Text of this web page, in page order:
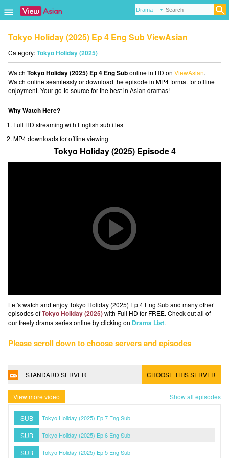
Tokyo Holiday (2025) Ep 4 Eng Sub ViewAsian
Category:Tokyo Holiday (2025)
Watch Tokyo Holiday (2025) Ep 4 Eng Subonline in HD on ViewAsian.
Watch online seamlessly or download the episode in MP4 format for offline
enjoyment. Your go-to source for the best in Asian dramas!
Why Watch Here?
Full HD streaming with English subtitles
MP4 downloads for offline viewing
Tokyo Holiday (2025) Episode 4
Let's watch and enjoy Tokyo Holiday (2025) Ep 4 Eng Sub and many other
episodes ofTokyo Holiday (2025)with Full HD for FREE. Check out all of
our freely drama series online by clicking on Drama List.
Please scroll down to choose servers and episodes
STANDARD SERVER CHOOSE THIS SERVER
View more video Show all episodes
SUB Tokyo Holiday (2025) Ep 7 Eng Sub
SUB Tokyo Holiday (2025) Ep 6 Eng Sub
SUB Tokyo Holiday (2025) Ep 5 Eng Sub